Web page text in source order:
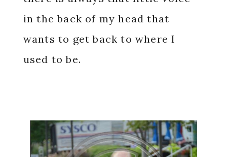
in the back of my head that
wants to get back to where I
used to be.